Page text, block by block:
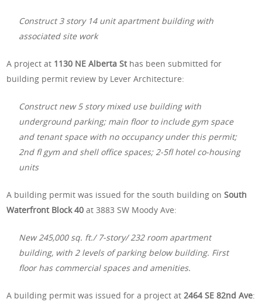
Construct 3 story 14 unit apartment building with
associated site work
A project at 1130 NE Alberta Sthas been submitted for
building permit review by Lever Architecture:
Construct new 5 story mixed use building with
underground parking; main floor to include gym space
and tenant space with no occupancy under this permit;
2nd fl gym and shell office spaces; 2-5fl hotel co-housing
units
A building permit was issued for the south building onSouth
Waterfront Block 40 at 3883 SW Moody Ave:
New 245,000 sq. ft./ 7-story/ 232 room apartment
building, with 2 levels of parking below building. First
floor has commercial spaces and amenities.
A building permit was issued for a project at2464 SE 82nd Ave: